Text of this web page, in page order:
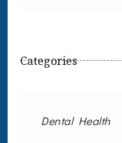
Categories
Dental Health